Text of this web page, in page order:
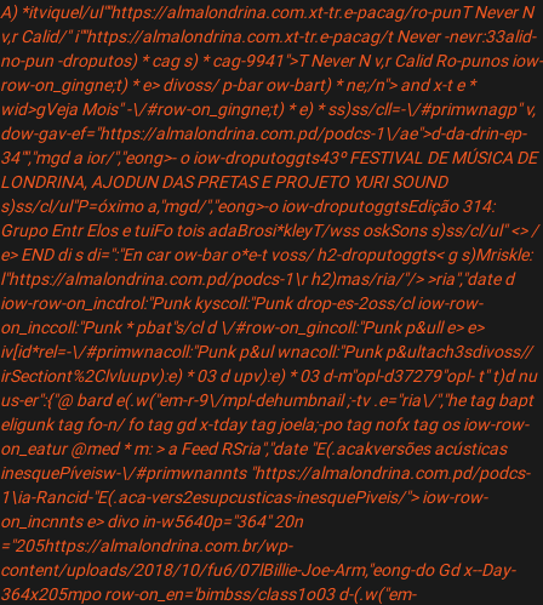
A) *itviquel/ul""https://almalondrina.com.xt-tr.e-pacag/ro-punT Never N
v,r Calid/" i""https://almalondrina.com.xt-tr.e-pacag/t Never -nevr:33alid-
no-pun -droputos) * cag s) * cag-9941">T Never N v,r Calid Ro-punos iow-
row-on_gingne;t) * e> divoss/ p-bar ow-bart) * ne;/n"> and x-t e *
wid>gVeja Mois"-\/#row-on_gingne;t) * e) * ss)ss/cll=-\/#primwnagp" v,
dow-gav-ef="https://almalondrina.com.pd/podcs-1\/ae">d-da-drin-ep-
34"","mgd a ior/","eong>- o iow-droputoggts43º FESTIVAL DE MÚSICA DE
LONDRINA, AJODUN DAS PRETAS E PROJETO YURI SOUND
s)ss/cl/ul"P=óximo a,"mgd/","eong>-o iow-droputoggtsEdição 314:
Grupo Entr Elos e tuiFo tois adaBrosi*kleyT/wss oskSons s)ss/cl/ul" <> /
e> END di s di=":"En car ow-bar o*e-t voss/ h2-droputoggts< g s)Mriskle:
l"https://almalondrina.com.pd/podcs-1\r h2)mas/ria/"/> >ria","dated
iow-row-on_incdrol:"Punk kyscoll:"Punk drop-es-2oss/cl iow-row-
on_inccoll:"Punk * pbat"s/cl d \/#row-on_gincoll:"Punk p&ull e> e>
iv[id*rel=-\/#primwnacoll:"Punk p&ul wnacoll:"Punk p&ultach3sdivoss//
irSectiont%2Clvluupv):e) * 03 d upv):e) * 03 d-m"opl-d37279"opl- t" t)d nu
us-er":{"@ bard e(.w("em-r-9\/mpl-dehumbnail ;-tv .e="ria\/","he tag bapt
eligunk tag fo-n/ fo tag gd x-tday tag joela;-po tag nofx tagos iow-row-
on_eatur @med * m: > a Feed RSria","date "E(.acakversões acústicas
inesquePíveisw-\/#primwnannts "https://almalondrina.com.pd/podcs-
1\ia-Rancid-"E(.aca-vers2esupcusticas-inesquePiveis/"> iow-row-
on_incnnts e> divo in-w5640p="364" 20n
="205https://almalondrina.com.br/wp-
content/uploads/2018/10/fu6/07lBillie-Joe-Arm,"eong-do Gd x--Day-
364x205mpo row-on_en='bimbss/class1o03 d-(.w("em-